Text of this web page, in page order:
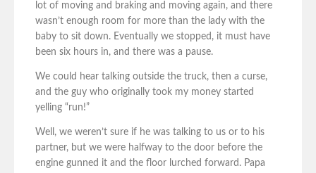
lot of moving and braking and moving again, and there
wasn’t enough room for more than the lady with the
baby to sit down. Eventually we stopped, it must have
been six hours in, and there was a pause.
We could hear talking outside the truck, then a curse,
and the guy who originally took my money started
yelling “run!”
Well, we weren’t sure if he was talking to us or to his
partner, but we were halfway to the door before the
engine gunned it and the floor lurched forward. Papa